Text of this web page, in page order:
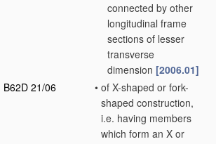
connected by other
longitudinal frame
sections of lesser
transverse
dimension [2006.01]
B62D 21/06
• of X-shaped or fork-
shaped construction,
i.e. having members
which form an X or